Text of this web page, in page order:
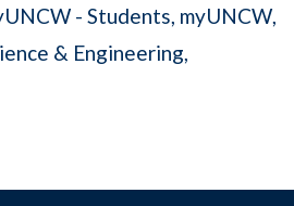
- Students myUNCW
& Engineering